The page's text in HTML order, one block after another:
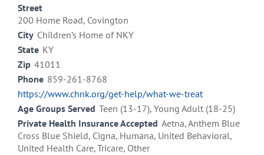
Street
200 Home Road, Covington
City Children’s Home of NKY
State KY
Zip 41011
Phone 859-261-8768
https://www.chnk.org/get-help/what-we-treat
Age Groups Served Teen (13-17), Young Adult (18-25)
Private Health Insurance Accepted Aetna, Anthem Blue
Cross Blue Shield, Cigna, Humana, United Behavioral,
United Health Care, Tricare, Other